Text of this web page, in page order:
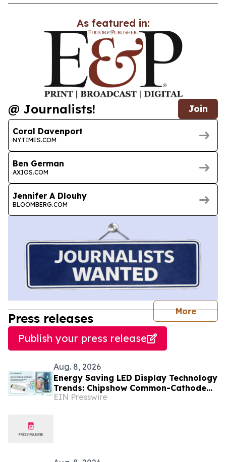
As featured in:
@ Journalists! Join
Coral Davenport
NYTIMES.COM
Ben German
AXIOS.COM
Jennifer A Dlouhy
BLOOMBERG.COM
More
Press releases
Publish your press release
Aug. 8, 2026
Energy Saving LED Display Technology
Trends: Chipshow Common-Cathode
Innovation for Global Buyers
EIN Presswire